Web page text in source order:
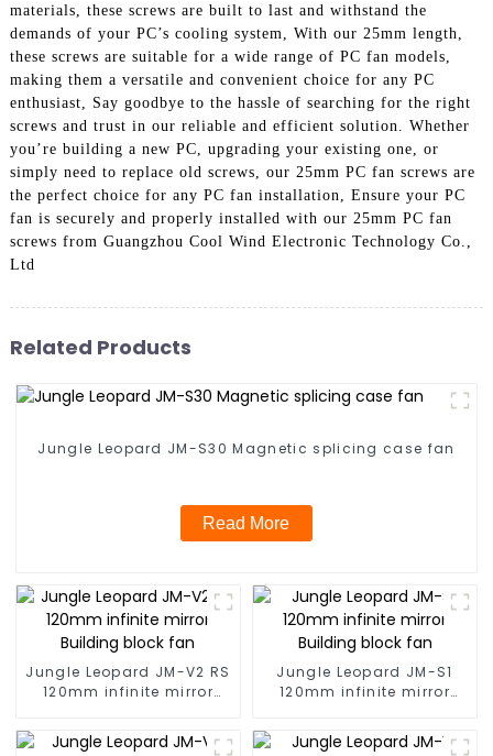
materials, these screws are built to last and withstand the
demands of your PC’s cooling system, With our 25mm length,
these screws are suitable for a wide range of PC fan models,
making them a versatile and convenient choice for any PC
enthusiast, Say goodbye to the hassle of searching for the right
screws and trust in our reliable and efficient solution. Whether
you’re building a new PC, upgrading your existing one, or
simply need to replace old screws, our 25mm PC fan screws are
the perfect choice for any PC fan installation, Ensure your PC
fan is securely and properly installed with our 25mm PC fan
screws from Guangzhou Cool Wind Electronic Technology Co.,
Ltd
Related Products
Jungle Leopard JM-S30 Magnetic splicing case fan
Read More
Jungle Leopard JM-V2 RS
120mm infinite mirror
Jungle Leopard JM-S1
120mm infinite mirror